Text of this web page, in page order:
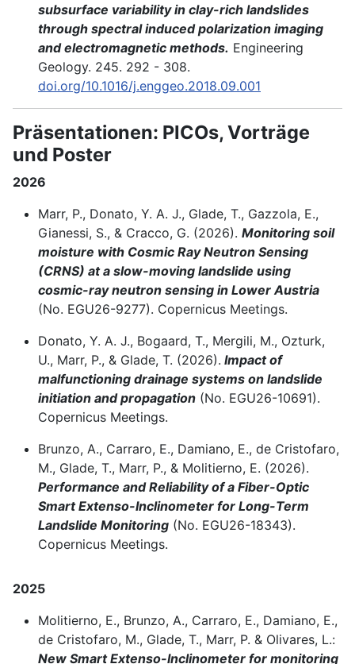
subsurface variability in clay-rich landslides
through spectral induced polarization imaging
and electromagnetic methods. Engineering
Geology. 245. 292 - 308.
doi.org/10.1016/j.enggeo.2018.09.001
Präsentationen: PICOs, Vorträge
und Poster
2026
Marr, P., Donato, Y. A. J., Glade, T., Gazzola, E.,
Gianessi, S., & Cracco, G. (2026). Monitoring soil
moisture with Cosmic Ray Neutron Sensing
(CRNS) at a slow-moving landslide using
cosmic-ray neutron sensing in Lower Austria
(No. EGU26-9277). Copernicus Meetings.
Donato, Y. A. J., Bogaard, T., Mergili, M., Ozturk,
U., Marr, P., & Glade, T. (2026). Impact of
malfunctioning drainage systems on landslide
initiation and propagation (No. EGU26-10691).
Copernicus Meetings.
Brunzo, A., Carraro, E., Damiano, E., de Cristofaro,
M., Glade, T., Marr, P., & Molitierno, E. (2026).
Performance and Reliability of a Fiber-Optic
Smart Extenso-Inclinometer for Long-Term
Landslide Monitoring (No. EGU26-18343).
Copernicus Meetings.
2025
Molitierno, E., Brunzo, A., Carraro, E., Damiano, E.,
de Cristofaro, M., Glade, T., Marr, P. & Olivares, L.:
New Smart Extenso-Inclinometer for monitoring